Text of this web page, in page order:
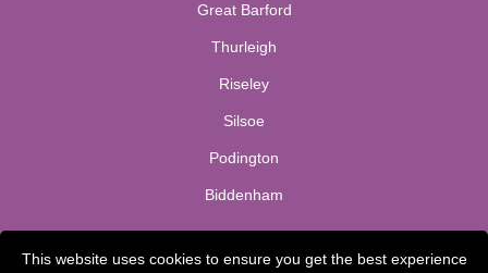
This website uses cookies to ensure you get the best experience
Great Barford
Thurleigh
Riseley
Silsoe
Podington
Biddenham